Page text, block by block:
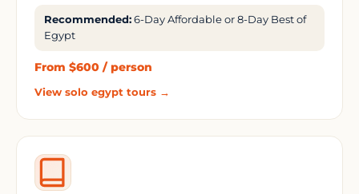
Recommended: 6-Day Affordable or 8-Day Best of
Egypt
From $600 / person
View solo egypt tours →